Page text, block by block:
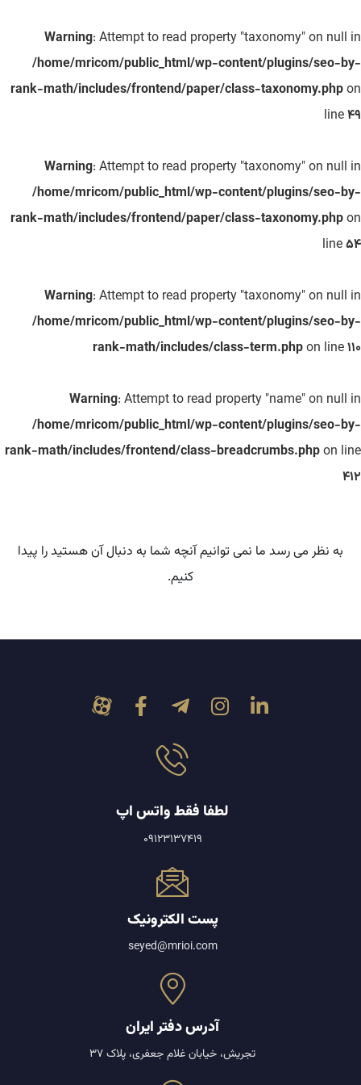
Warning: Attempt to read property "taxonomy" on null in
/home/mricom/public_html/wp-content/plugins/seo-by-
rank-math/includes/frontend/paper/class-taxonomy.phpon
line49
Warning: Attempt to read property "taxonomy" on null in
/home/mricom/public_html/wp-content/plugins/seo-by-
rank-math/includes/frontend/paper/class-taxonomy.phpon
line54
Warning: Attempt to read property "taxonomy" on null in
/home/mricom/public_html/wp-content/plugins/seo-by-
rank-math/includes/class-term.phpon line110
Warning: Attempt to read property "name" on null in
/home/mricom/public_html/wp-content/plugins/seo-by-
rank-math/includes/frontend/class-breadcrumbs.phpon line
412
به نظر می رسد ما نمی توانیم آنچه شما به دنبال آن هستید را پیدا
کنیم.
لطفا فقط واتس اپ
09123137419
پست الکترونیک
seyed@mrioi.com
آدرس دفتر ایران
تجریش، خیابان غلام جعفری، پلاک 37